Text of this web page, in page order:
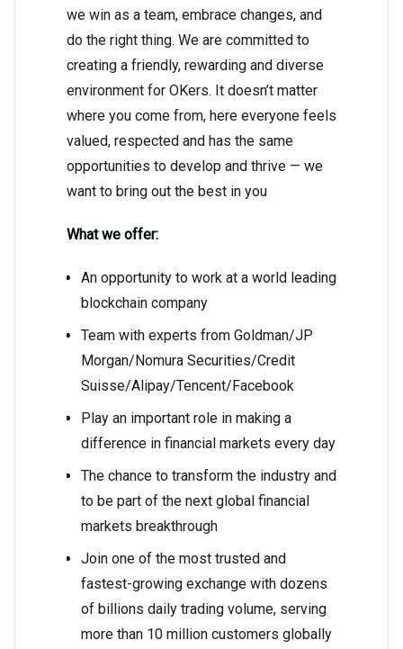
we win as a team, embrace changes, and
do the right thing. We are committed to
creating a friendly, rewarding and diverse
environment for OKers. It doesn’t matter
where you come from, here everyone feels
valued, respected and has the same
opportunities to develop and thrive — we
want to bring out the best in you
What we offer:
An opportunity to work at a world leading
blockchain company
Team with experts from Goldman/JP
Morgan/Nomura Securities/Credit
Suisse/Alipay/Tencent/Facebook
Play an important role in making a
difference in financial markets every day
The chance to transform the industry and
to be part of the next global financial
markets breakthrough
Join one of the most trusted and
fastest-growing exchange with dozens
of billions daily trading volume, serving
more than 10 million customers globally